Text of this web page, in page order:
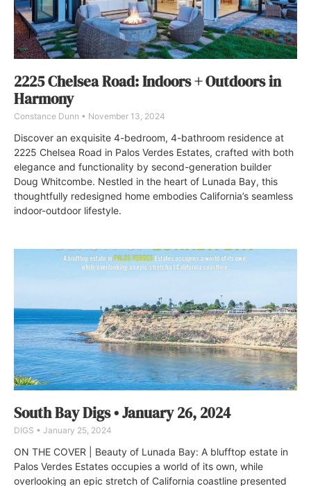
2225 Chelsea Road: Indoors + Outdoors in
Harmony
Constance Dunn November 13, 2024
Discover an exquisite 4-bedroom, 4-bathroom residence at
2225 Chelsea Road in Palos Verdes Estates, crafted with both
elegance and functionality by second-generation builder
Doug Whitcombe. Nestled in the heart of Lunada Bay, this
thoughtfully redesigned home embodies California’s seamless
indoor-outdoor lifestyle.
South Bay Digs • January 26, 2024
DIGS January 25, 2024
ON THE COVER | Beauty of Lunada Bay: A blufftop estate in
Palos Verdes Estates occupies a world of its own, while
overlooking an epic stretch of California coastline presented